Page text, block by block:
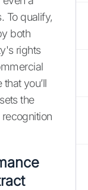
To qualify,
both
rights
you’ll
the